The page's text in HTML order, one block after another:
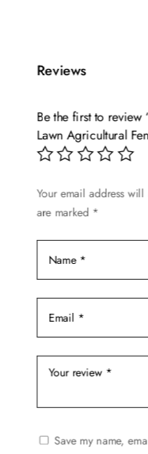
Reviews
Be the first to review
Lawn Agricultural
Your email address
are marked *
Save my name,